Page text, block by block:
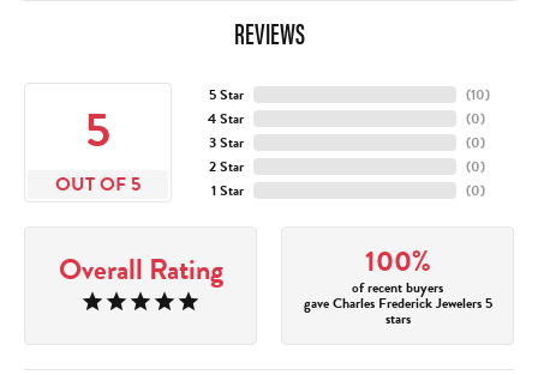
REVIEWS
5
OUT OF 5
5 Star
4 Star
3 Star
2 Star
1 Star
(10)
(0)
(0)
(0)
(0)
Overall Rating 100%
of recent buyers
gave Charles Frederick Jewelers 5
stars